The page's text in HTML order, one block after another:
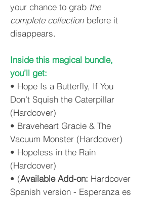
your chance to grab the
complete collection before it
disappears.
Inside this magical bundle,
you’ll get:
• Hope Is a Butterfly, If You
Don’t Squish the Caterpillar
(Hardcover)
• Braveheart Gracie & The
Vacuum Monster (Hardcover)
• Hopeless in the Rain
(Hardcover)
• (Available Add-on: Hardcover
Spanish version - Esperanza es